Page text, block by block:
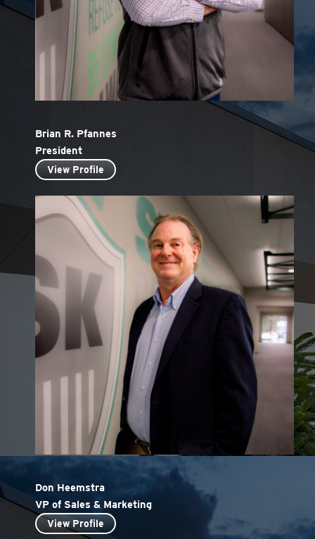
Brian R. Pfannes
President
View Profile
Don Heemstra
VP of Sales & Marketing
View Profile